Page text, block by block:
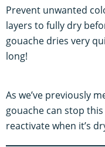
Prevent unwanted
layers to fully dry
gouache dries very
long!
As we’ve previously
gouache can stop
reactivate when it’s